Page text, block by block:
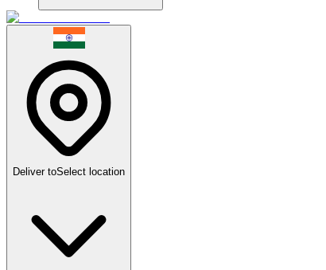
Deliver toSelect location